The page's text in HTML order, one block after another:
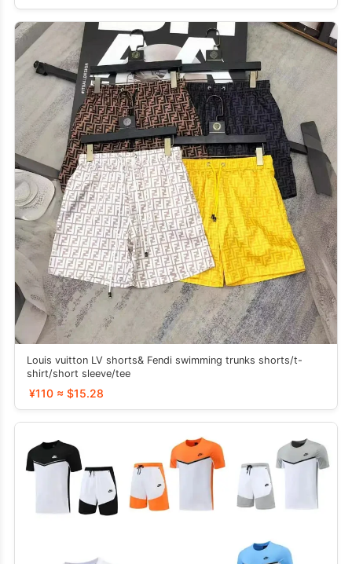
Louis vuitton LV shorts& Fendi swimming trunks shorts/t-
shirt/short sleeve/tee
¥110 ≈ $15.28